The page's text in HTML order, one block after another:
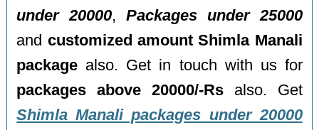
under 20000,Packages under 25000
and customized amount Shimla Manali
package also. Get in touch with us for
packages above 20000/-Rs also. Get
Shimla Manali packages under 20000